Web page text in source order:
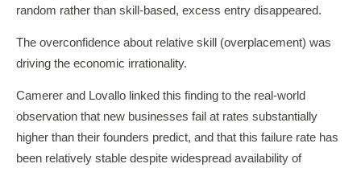
random rather than skill-based, excess entry disappeared.
The overconfidence about relative skill (overplacement) was
driving the economic irrationality.
Camerer and Lovallo linked this finding to the real-world
observation that new businesses fail at rates substantially
higher than their founders predict, and that this failure rate has
been relatively stable despite widespread availability of